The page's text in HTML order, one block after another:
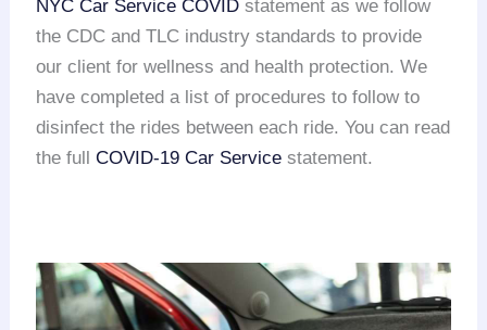
NYC Car Service COVID statement as we follow
the CDC and TLC industry standards to provide
our client for wellness and health protection. We
have completed a list of procedures to follow to
disinfect the rides between each ride. You can read
the fullCOVID-19 Car Service statement.